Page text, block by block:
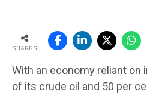
SHARES
With an economy reliant
of its crude oil and 50 per